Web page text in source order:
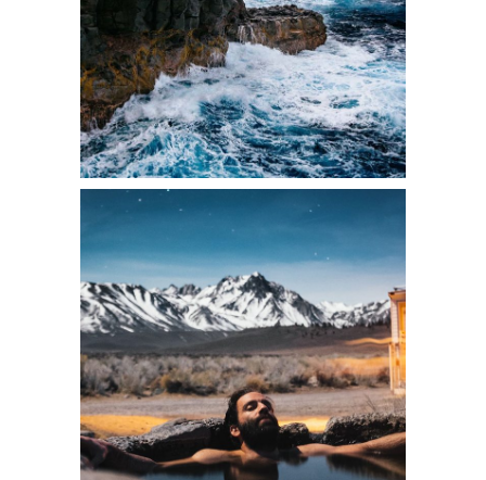
2 pics
2
2 pics